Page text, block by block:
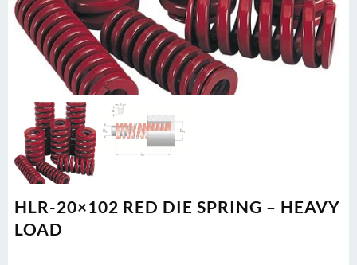
HLR-20×102 RED DIE SPRING – HEAVY
LOAD